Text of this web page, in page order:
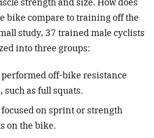
bike compare to training off the
study, 37 trained male cyclists
into three groups:
performed off-bike resistance
as full squats.
focused on sprint or strength
on the bike.